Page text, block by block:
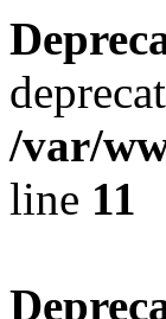
/var/
line 11